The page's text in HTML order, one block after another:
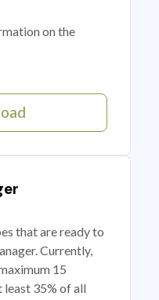
on the
that are ready to
Currently,
15
least 35% of all